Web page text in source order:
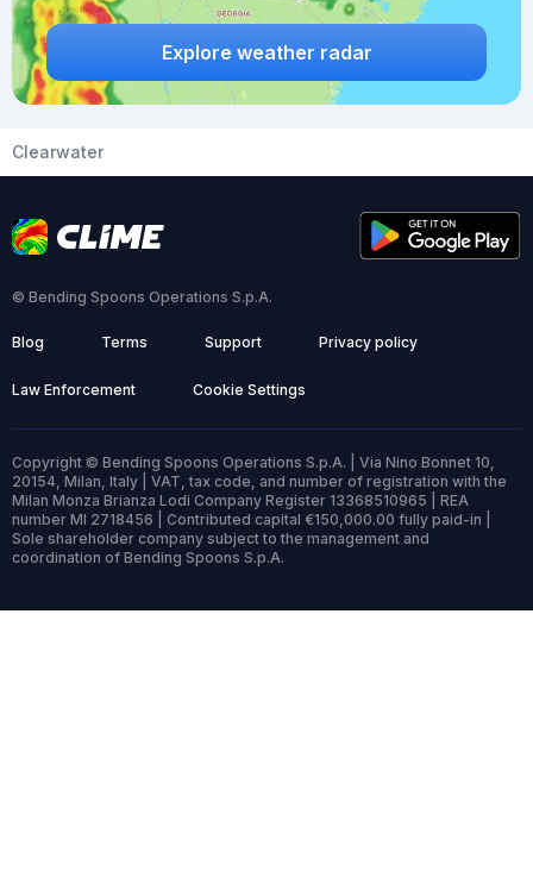
Explore weather radar
Clearwater
© Bending Spoons Operations S.p.A.
Blog Terms Support Privacy policy
Law Enforcement Cookie Settings
Copyright © Bending Spoons Operations S.p.A. | Via Nino Bonnet 10,
20154, Milan, Italy | VAT, tax code, and number of registration with the
Milan Monza Brianza Lodi Company Register 13368510965 | REA
number MI 2718456 | Contributed capital €150,000.00 fully paid-in |
Sole shareholder company subject to the management and
coordination of Bending Spoons S.p.A.